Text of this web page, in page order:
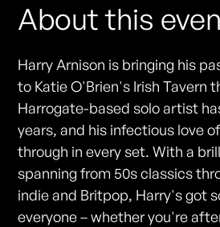
About this
Harry Arnison is bringing his
to Katie O'Brien's Irish Tavern
Harrogate-based solo artist
years, and his infectious love
through in every set. With a
spanning from 50s classics
indie and Britpop, Harry's got
everyone – whether you're